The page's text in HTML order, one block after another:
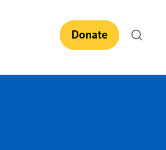
Donate